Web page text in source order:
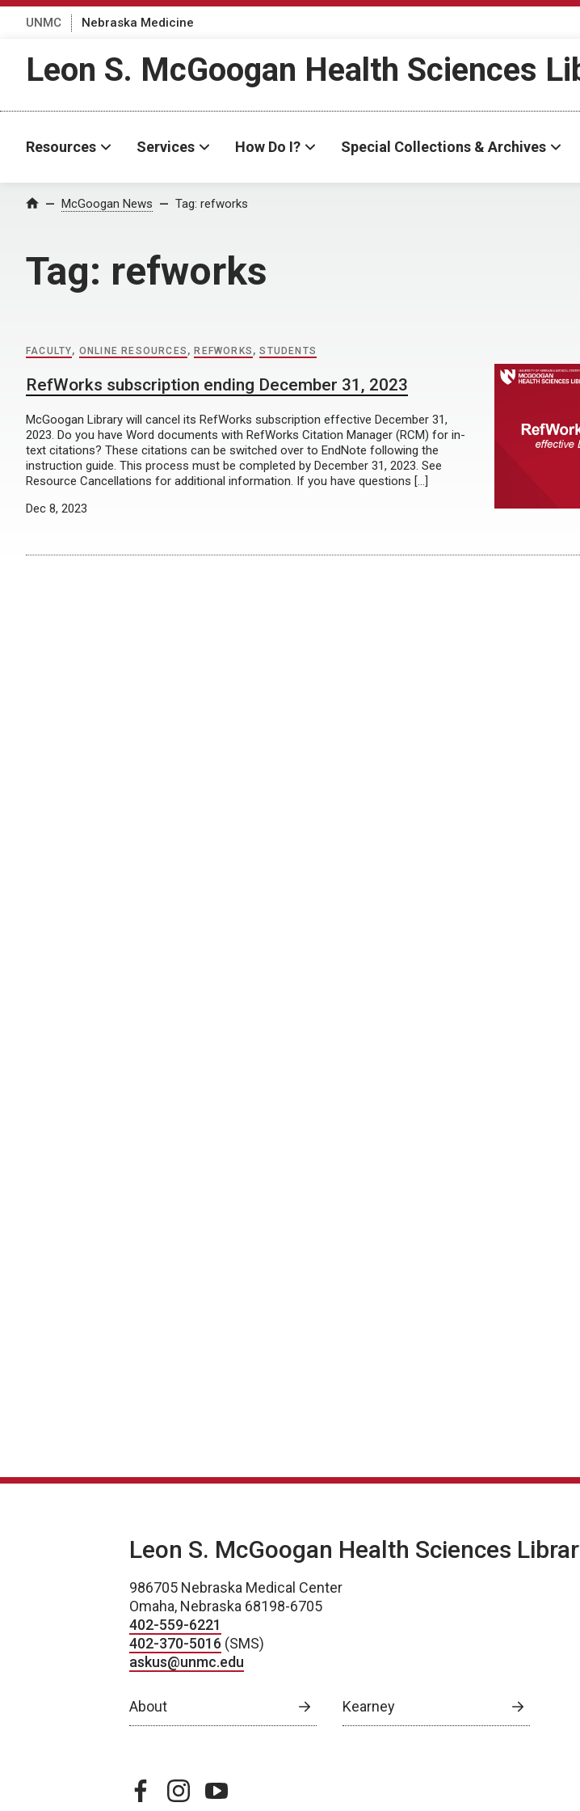
UNMC Nebraska Medicine
Leon S. McGoogan Health Sciences
Resources Services How Do I? Special Collections & Archives
Home McGoogan News Tag: refworks
Tag: refworks
FACULTY, ONLINE RESOURCES , REFWORKS ,STUDENTS
RefWorks subscription ending December 31, 2023
McGoogan Library will cancel its RefWorks subscription effective December 31,
2023. Do you have Word documents with RefWorks Citation Manager (RCM) for in-
text citations? These citations can be switched over to EndNote following the
instruction guide. This process must be completed by December 31, 2023. See
Resource Cancellations for additional information. If you have questions […]
Dec 8, 2023
Leon S. McGoogan Health Sciences
986705 Nebraska Medical Center
Omaha, Nebraska 68198-6705
402-559-6221
402-370-5016 (SMS)
askus@unmc.edu
About Kearney
facebookinstagramyoutube